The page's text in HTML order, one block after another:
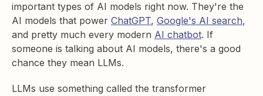
important types of AI models right now. They're the
AI models that power ChatGPT, Google's AI search,
and pretty much every modern AI chatbot. If
someone is talking about AI models, there's a good
chance they mean LLMs.
LLMs use something called the transformer